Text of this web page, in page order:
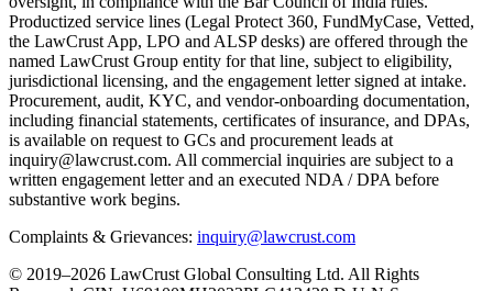
Productized service lines (Legal Protect 360, FundMyCase, Vetted,
the LawCrust App, LPO and ALSP desks) are offered through the
named LawCrust Group entity for that line, subject to eligibility,
jurisdictional licensing, and the engagement letter signed at intake.
Procurement, audit, KYC, and vendor-onboarding documentation,
including financial statements, certificates of insurance, and DPAs,
is available on request to GCs and procurement leads at
inquiry@lawcrust.com. All commercial inquiries are subject to a
written engagement letter and an executed NDA / DPA before
substantive work begins.
Complaints & Grievances: inquiry@lawcrust.com
© 2019–2026 LawCrust Global Consulting Ltd. All Rights